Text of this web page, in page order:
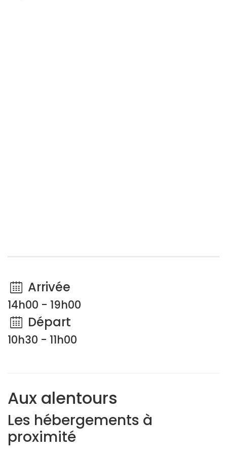
Arrivée
14h00 - 19h00
Départ
10h30 - 11h00
Aux alentours
Les hébergements à
proximité